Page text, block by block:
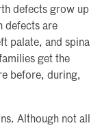
defects grow up
defects are
palate, and spina
get the
before, during,
Although not all